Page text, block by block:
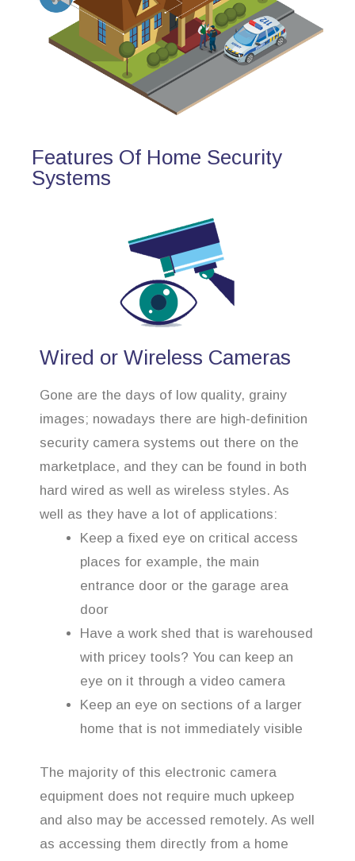
Features Of Home Security
Systems
Wired or Wireless Cameras
Gone are the days of low quality, grainy
images; nowadays there are high-definition
security camera systems out there on the
marketplace, and they can be found in both
hard wired as well as wireless styles. As
well as they have a lot of applications:
Keep a fixed eye on critical access
places for example, the main
entrance door or the garage area
door
Have a work shed that is warehoused
with pricey tools? You can keep an
eye on it through a video camera
Keep an eye on sections of a larger
home that is not immediately visible
The majority of this electronic camera
equipment does not require much upkeep
and also may be accessed remotely. As well
as accessing them directly from a home